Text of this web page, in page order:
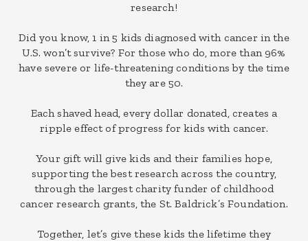
research!
Did you know, 1 in 5 kids diagnosed with cancer in the
U.S. won’t survive? For those who do, more than 96%
have severe or life-threatening conditions by the time
they are 50.
Each shaved head, every dollar donated, creates a
ripple effect of progress for kids with cancer.
Your gift will give kids and their families hope,
supporting the best research across the country,
through the largest charity funder of childhood
cancer research grants, the St. Baldrick’s Foundation.
Together, let’s give these kids the lifetime they